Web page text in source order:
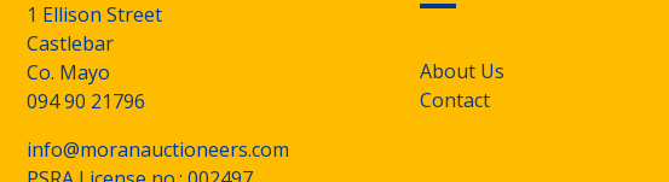
1 Ellison Street
Castlebar
Co. Mayo
094 90 21796
info@moranauctioneers.com
About Us
Contact